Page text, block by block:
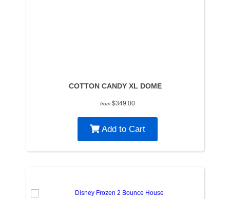
COTTON CANDY XL DOME
from $349.00
Add to Cart